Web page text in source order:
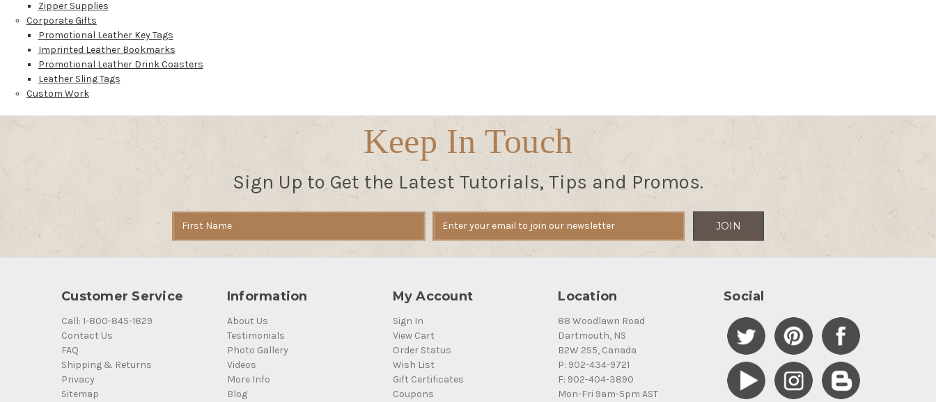
Zipper Supplies
Corporate Gifts
Promotional Leather Key Tags
Imprinted Leather Bookmarks
Promotional Leather Drink Coasters
Leather Sling Tags
Custom Work
Keep In Touch
Sign Up to Get the Latest Tutorials, Tips and Promos.
Customer Service
Call: 1-800-845-1829
Contact Us
FAQ
Shipping & Returns
Privacy
Sitemap
Information
About Us
Testimonials
Photo Gallery
Videos
More Info
Blog
My Account
Sign In
View Cart
Order Status
Wish List
Gift Certificates
Coupons
Location
88 Woodlawn Road
Dartmouth, NS
B2W 2S5, Canada
P: 902-434-9721
F: 902-404-3890
Mon-Fri 9am-5pm AST
Social